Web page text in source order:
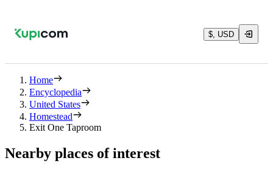
$, USD
Home
Encyclopedia
United States
Homestead
Exit One Taproom
Nearby places of interest